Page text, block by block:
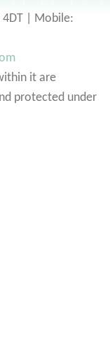
4DT | Mobile:
it are
protected under